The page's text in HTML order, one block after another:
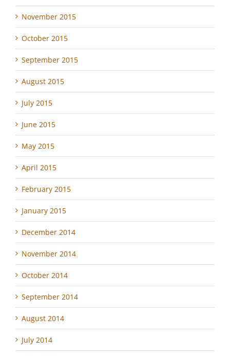
November 2015
October 2015
September 2015
August 2015
July 2015
June 2015
May 2015
April 2015
February 2015
January 2015
December 2014
November 2014
October 2014
September 2014
August 2014
July 2014